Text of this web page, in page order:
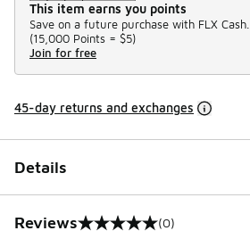
This item earns you points
Save on a future purchase with FLX Cash.
(15,000 Points = $5)
Join for free
45-day returns and exchanges
Details
Reviews
0 out of 5 rating (0)